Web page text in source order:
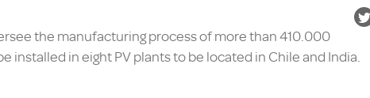
the manufacturing process of more than 410.000
installed in eight PV plants to be located in Chile and India.